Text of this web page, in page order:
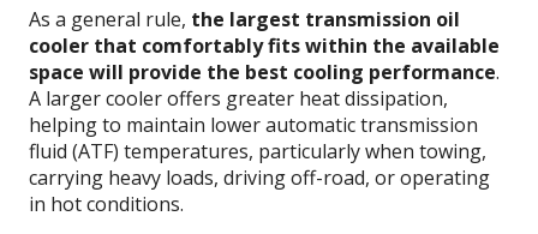
As a general rule, the largest transmission oil
cooler that comfortably fits within the available
space will provide the best cooling performance.
A larger cooler offers greater heat dissipation,
helping to maintain lower automatic transmission
fluid (ATF) temperatures, particularly when towing,
carrying heavy loads, driving off-road, or operating
in hot conditions.